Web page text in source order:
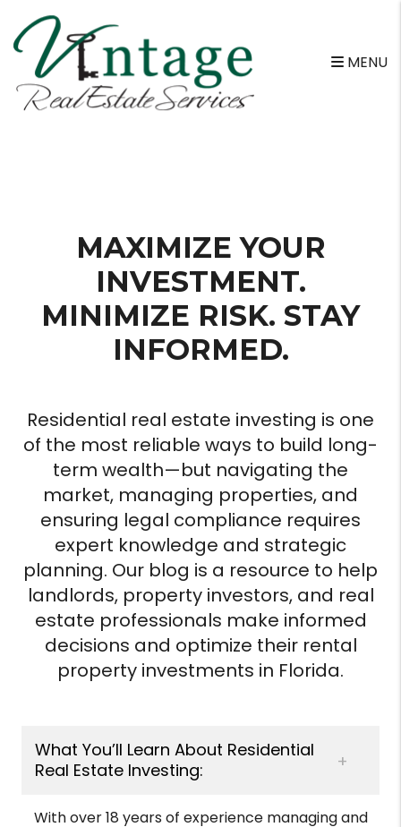
MENU
MAXIMIZE YOUR
INVESTMENT.
MINIMIZE RISK. STAY
INFORMED.
Residential real estate investing is one
of the most reliable ways to build long-
term wealth—but navigating the
market, managing properties, and
ensuring legal compliance requires
expert knowledge and strategic
planning. Our blog is a resource to help
landlords, property investors, and real
estate professionals make informed
decisions and optimize their rental
property investments in Florida.
What You’ll Learn About Residential
Real Estate Investing:
With over 18 years of experience managing and